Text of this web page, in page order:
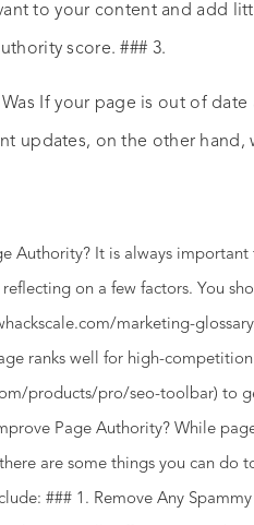
to your content and add
score. ### 3.
If your page is out of date
updates, on the other
Authority? It is always
on a few factors. You
marketing-
ranks well for high-competition
products/pro/seo-toolbar) to
Page Authority? While
are some things you can do
### 1. Remove Any